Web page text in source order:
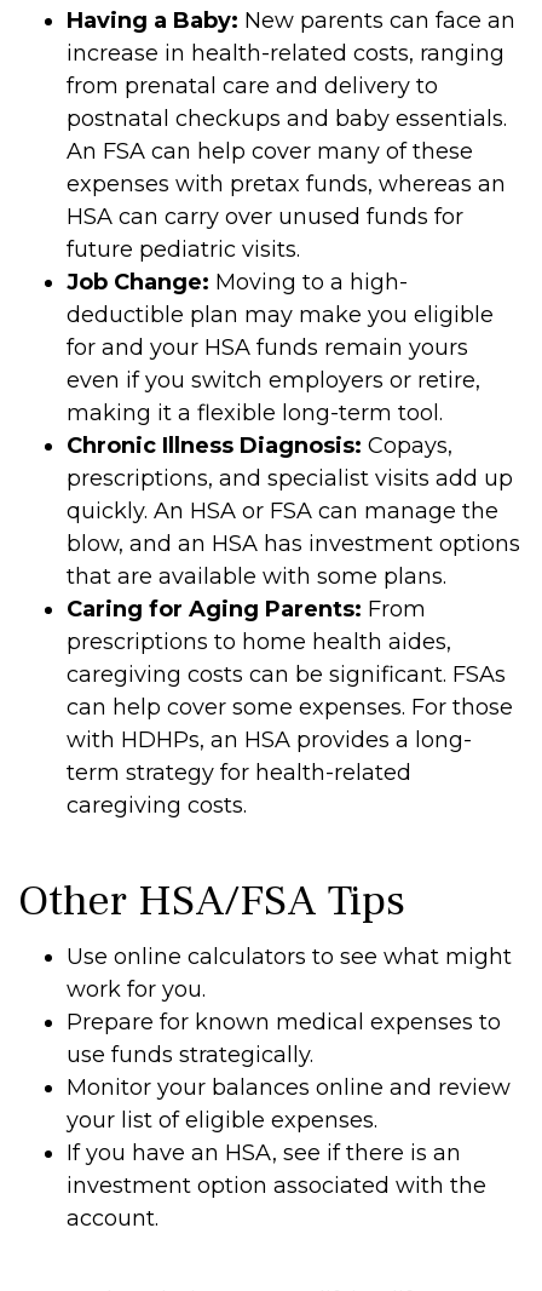
Having a Baby: New parents can face an
increase in health-related costs, ranging
from prenatal care and delivery to
postnatal checkups and baby essentials.
An FSA can help cover many of these
expenses with pretax funds, whereas an
HSA can carry over unused funds for
future pediatric visits.
Job Change: Moving to a high-
deductible plan may make you eligible
for and your HSA funds remain yours
even if you switch employers or retire,
making it a flexible long-term tool.
Chronic Illness Diagnosis: Copays,
prescriptions, and specialist visits add up
quickly. An HSA or FSA can manage the
blow, and an HSA has investment options
that are available with some plans.
Caring for Aging Parents: From
prescriptions to home health aides,
caregiving costs can be significant. FSAs
can help cover some expenses. For those
with HDHPs, an HSA provides a long-
term strategy for health-related
caregiving costs.
Other HSA/FSA Tips
Use online calculators to see what might
work for you.
Prepare for known medical expenses to
use funds strategically.
Monitor your balances online and review
your list of eligible expenses.
If you have an HSA, see if there is an
investment option associated with the
account.